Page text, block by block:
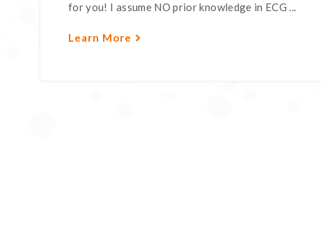
for you! I assume NO prior knowledge in ECG ...
Learn More